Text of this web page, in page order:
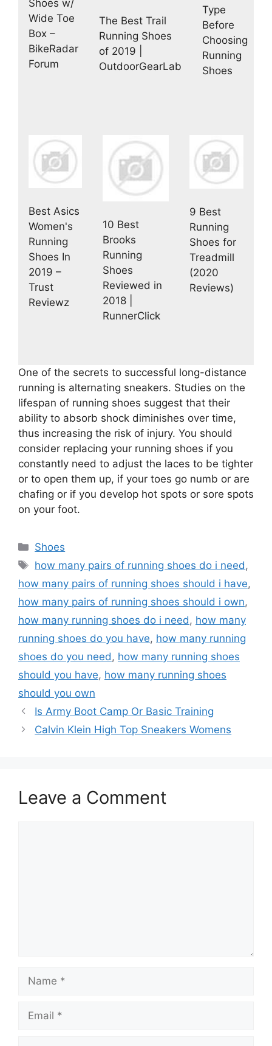
Shoes w/
Wide Toe
Box –
BikeRadar
Forum
The Best Trail
Running Shoes
of 2019 |
OutdoorGearLab
Type
Before
Choosing
Running
Shoes
Best Asics
Women's
Running
Shoes In
2019 –
Trust
Reviewz
10 Best
Brooks
Running
Shoes
Reviewed in
2018 |
RunnerClick
9 Best
Running
Shoes for
Treadmill
(2020
Reviews)
One of the secrets to successful long-distance
running is alternating sneakers. Studies on the
lifespan of running shoes suggest that their
ability to absorb shock diminishes over time,
thus increasing the risk of injury. You should
consider replacing your running shoes if you
constantly need to adjust the laces to be tighter
or to open them up, if your toes go numb or are
chafing or if you develop hot spots or sore spots
on your foot.
Categories
Shoes
Tags
how many pairs of running shoes do i need ,
how many pairs of running shoes should i have,
how many pairs of running shoes should i own,
how many running shoes do i need , how many
running shoes do you have, how many running
shoes do you need , how many running shoes
should you have, how many running shoes
should you own
Is Army Boot Camp Or Basic Training
Calvin Klein High Top Sneakers Womens
Leave a Comment